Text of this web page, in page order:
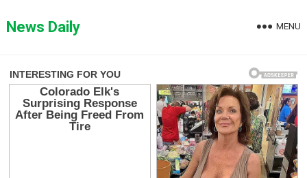
toNews Daily MENU